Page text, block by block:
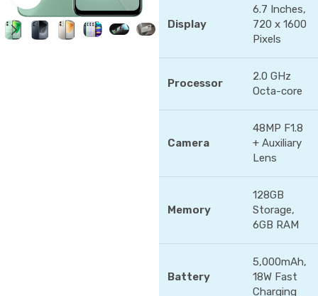
Display
6.7 Inches,
720 x 1600
Pixels
Processor
2.0 GHz
Octa-core
Camera
48MP F1.8
+ Auxiliary
Lens
Memory
128GB
Storage,
6GB RAM
Battery
5,000mAh,
18W Fast
Charging